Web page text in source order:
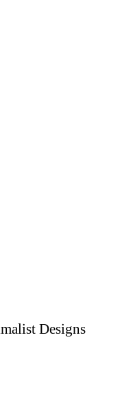
Designs